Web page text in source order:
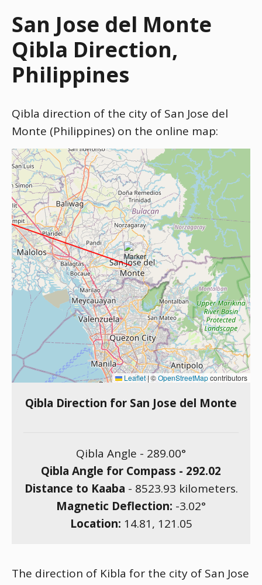
San Jose del Monte
Qibla Direction,
Philippines
Qibla direction of the city of San Jose del
Monte (Philippines) on the online map:
Leaflet |©OpenStreetMapcontributors
Qibla Direction for San Jose del Monte
Qibla Angle - 289.00°
Qibla Angle for Compass - 292.02
Distance to Kaaba - 8523.93 kilometers.
Magnetic Deflection: -3.02°
Location: 14.81, 121.05
The direction of Kibla for the city of San Jose